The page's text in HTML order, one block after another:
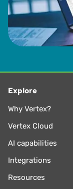
Explore
Why Vertex?
Vertex Cloud
AI capabilities
Integrations
Resources